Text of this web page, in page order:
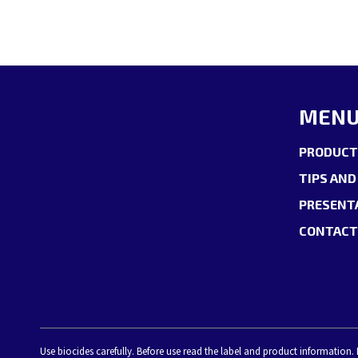
TIPS AND
CONTACT
Use biocides carefully. Before use read the label and product